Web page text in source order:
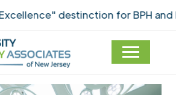
destinction for BPH and